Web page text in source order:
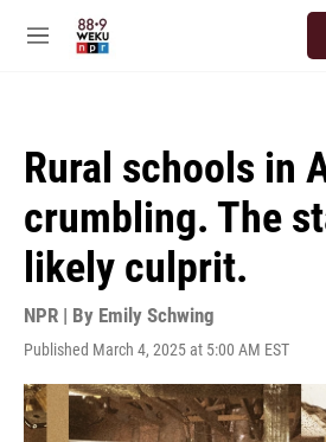
M
Rural schools in
crumbling. The
likely culprit.
NPR | By Emily Schwing
Published March 4, 2025 at 5:00 AM EST